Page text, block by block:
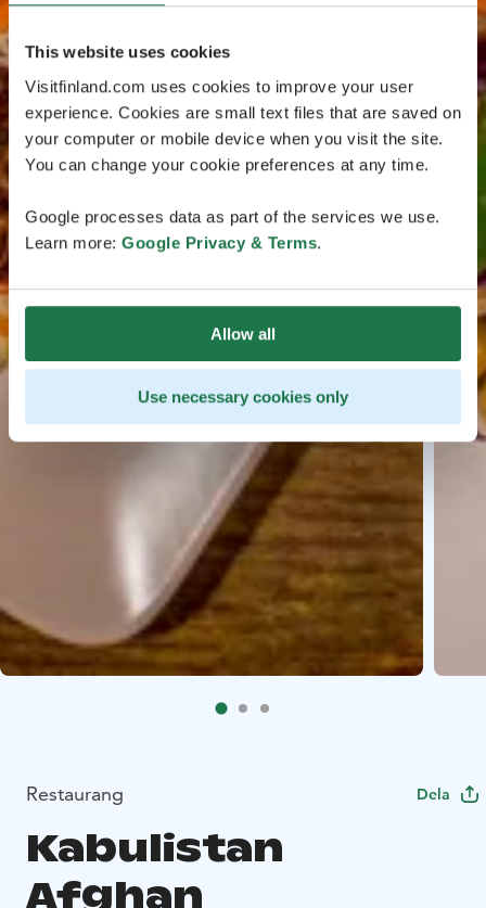
This website uses cookies
Visitfinland.com uses cookies to improve your user
experience. Cookies are small text files that are saved on
your computer or mobile device when you visit the site.
You can change your cookie preferences at any time.
Google processes data as part of the services we use.
Learn more: Google Privacy & Terms.
Allow all
Use necessary cookies only
Restaurang Dela
Kabulistan
Afghan